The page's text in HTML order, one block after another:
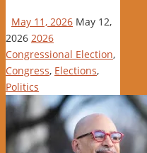
May 11, 2026 May 12,
2026 2026
Congressional Election,
Congress, Elections,
Politics